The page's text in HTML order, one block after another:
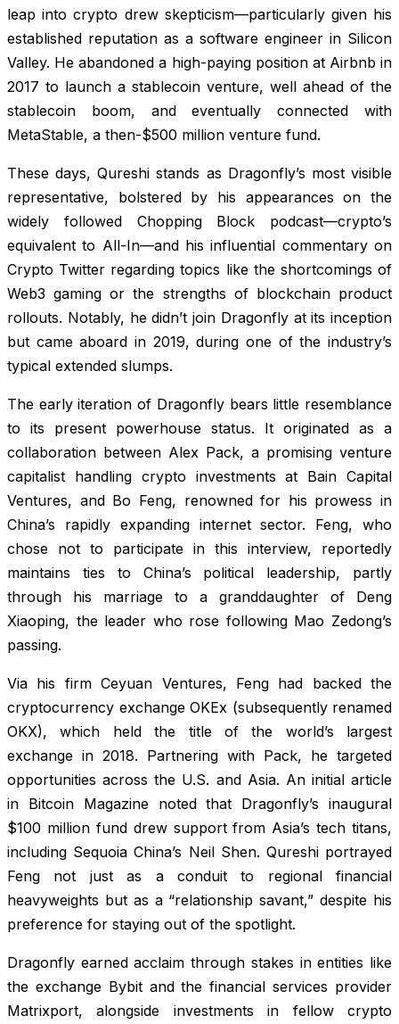
leap into crypto drew skepticism—particularly given his
established reputation as a software engineer in Silicon
Valley. He abandoned a high-paying position at Airbnb in
2017 to launch a stablecoin venture, well ahead of the
stablecoin boom, and eventually connected with
MetaStable, a then-$500 million venture fund.
These days, Qureshi stands as Dragonfly’s most visible
representative, bolstered by his appearances on the
widely followed Chopping Block podcast—crypto’s
equivalent to All-In—and his influential commentary on
Crypto Twitter regarding topics like the shortcomings of
Web3 gaming or the strengths of blockchain product
rollouts. Notably, he didn’t join Dragonfly at its inception
but came aboard in 2019, during one of the industry’s
typical extended slumps.
The early iteration of Dragonfly bears little resemblance
to its present powerhouse status. It originated as a
collaboration between Alex Pack, a promising venture
capitalist handling crypto investments at Bain Capital
Ventures, and Bo Feng, renowned for his prowess in
China’s rapidly expanding internet sector. Feng, who
chose not to participate in this interview, reportedly
maintains ties to China’s political leadership, partly
through his marriage to a granddaughter of Deng
Xiaoping, the leader who rose following Mao Zedong’s
passing.
Via his firm Ceyuan Ventures, Feng had backed the
cryptocurrency exchange OKEx (subsequently renamed
OKX), which held the title of the world’s largest
exchange in 2018. Partnering with Pack, he targeted
opportunities across the U.S. and Asia. An initial article
in Bitcoin Magazine noted that Dragonfly’s inaugural
$100 million fund drew support from Asia’s tech titans,
including Sequoia China’s Neil Shen. Qureshi portrayed
Feng not just as a conduit to regional financial
heavyweights but as a “relationship savant,” despite his
preference for staying out of the spotlight.
Dragonfly earned acclaim through stakes in entities like
the exchange Bybit and the financial services provider
Matrixport, alongside investments in fellow crypto